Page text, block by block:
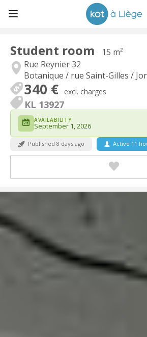
Student room
15 m²
Rue Reynier 32
Botanique / rue Saint-Gilles /
340 € excl. charges
KL 13927
AVAILABILITY
September 1, 2026
Published 8 days ago Active 11